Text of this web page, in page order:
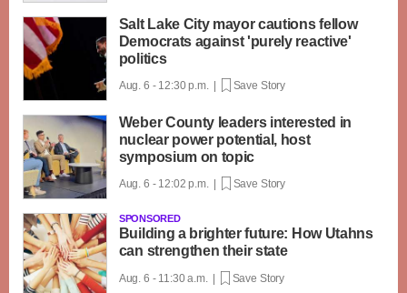
Salt Lake City mayor cautions fellow
Democrats against 'purely reactive'
politics
Aug. 6 - 12:30 p.m. | Save Story
Weber County leaders interested in
nuclear power potential, host
symposium on topic
Aug. 6 - 12:02 p.m. | Save Story
SPONSORED
Building a brighter future: How Utahns
can strengthen their state
Aug. 6 - 11:30 a.m. | Save Story